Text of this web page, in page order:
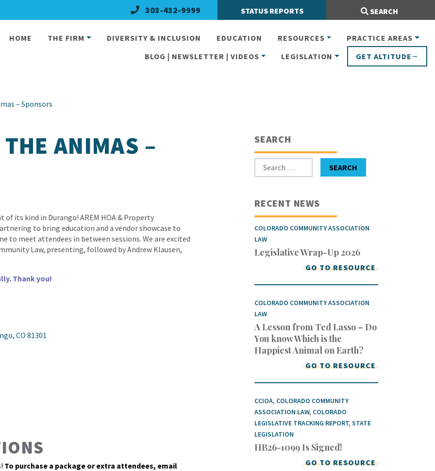
303-432-9999 STATUS REPORTS SEARCH
HOME THE FIRM DIVERSITY & INCLUSION EDUCATION RESOURCES
PRACTICE AREAS
BLOG | NEWSLETTER | VIDEOS
LEGISLATION GET ALTITUDE
– Sponsors
ANIMAS –
its kind in Durango! AREM HOA & Property
to bring education and a vendor showcase to
to meet attendees in between sessions. We are excited
Law, presenting, followed by Andrew Klausen,
Thank you!
CO 81301
To purchase a package or extra attendees, email
SEARCH
Search for: SEARCH
RECENT NEWS
COLORADO COMMUNITY ASSOCIATION
LAW
Legislative Wrap-Up 2026
GO TO RESOURCE
COLORADO COMMUNITY ASSOCIATION
LAW
A Lesson from Ted Lasso – Do
You know Which is the
Happiest Animal on Earth?
GO TO RESOURCE
CCIOA, COLORADO COMMUNITY
ASSOCIATION LAW, COLORADO
LEGISLATIVE TRACKING REPORT, STATE
LEGISLATION
HB26-1099 Is Signed!
GO TO RESOURCE